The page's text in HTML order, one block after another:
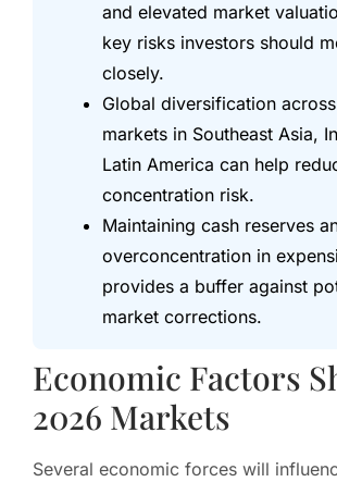
and elevated market
key risks investors should
closely.
Global diversification
markets in Southeast Asia,
Latin America can help
concentration risk.
Maintaining cash reserves
overconcentration in
provides a buffer against
market corrections.
Economic Factors
2026 Markets
Several economic forces will